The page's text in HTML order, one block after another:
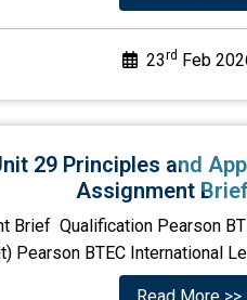
23rd Feb
29 Principles and
Assignment
Brief Qualification Pearson
Pearson BTEC International